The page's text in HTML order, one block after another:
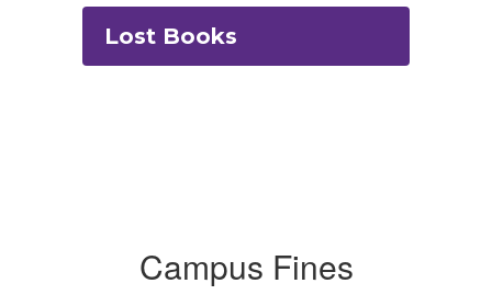
Lost Books
Campus Fines